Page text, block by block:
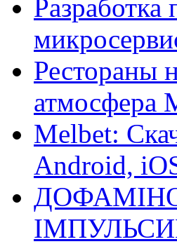
Разработка
Рестораны
атмосфера
Melbet:
Android,